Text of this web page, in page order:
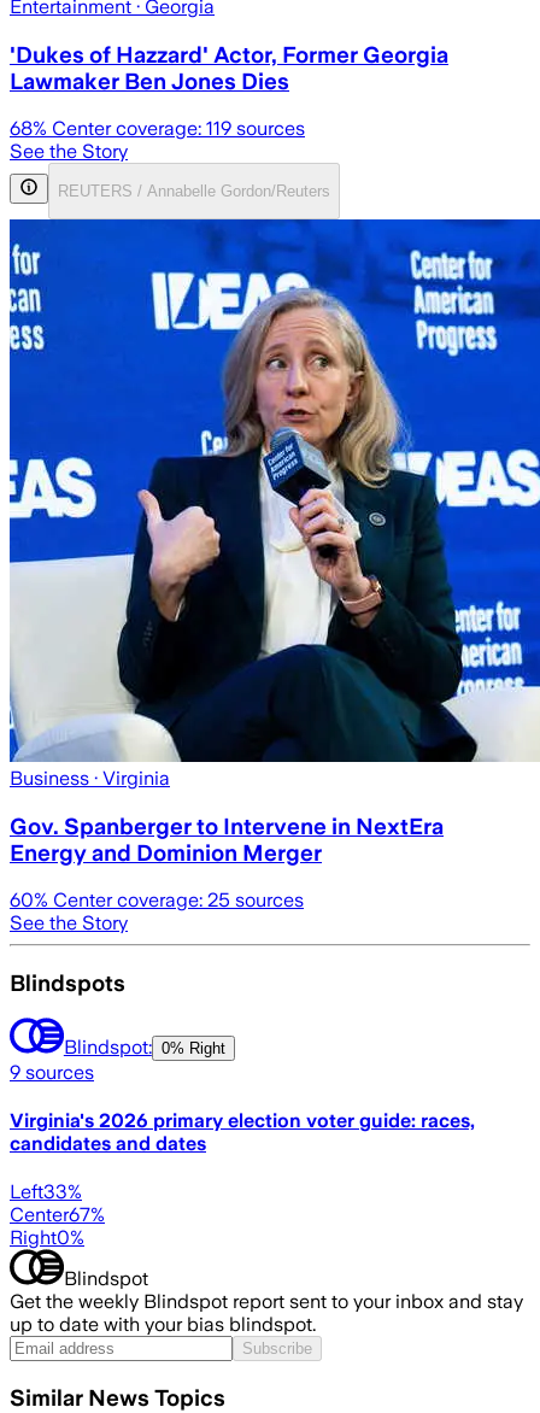
Entertainment · Georgia
'Dukes of Hazzard' Actor, Former Georgia
Lawmaker Ben Jones Dies
68% Center coverage: 119 sources
See the Story
REUTERS / Annabelle Gordon/Reuters
Business · Virginia
Gov. Spanberger to Intervene in NextEra
Energy and Dominion Merger
60% Center coverage: 25 sources
See the Story
Blindspots
Blindspot: 0% Right
9 sources
Virginia's 2026 primary election voter guide: races,
candidates and dates
Left33%
Center67%
Right0%
Blindspot
Get the weekly Blindspot report sent to your inbox and stay
up to date with your bias blindspot.
Subscribe
Similar News Topics